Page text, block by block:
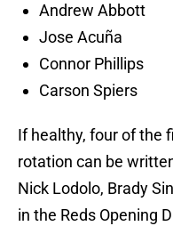
Andrew Abbott
Jose Acuña
Connor Phillips
Carson Spiers
If healthy, four of the
rotation can be
Nick Lodolo, Brady
in the Reds Opening